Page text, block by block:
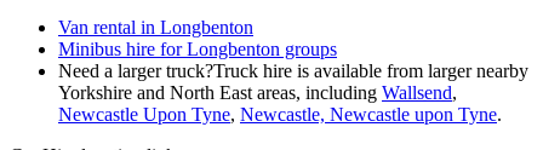
Van rental in Longbenton
Minibus hire for Longbenton groups
Need a larger truck?Truck hire is available from larger nearby
Yorkshire and North East areas, including Wallsend,
Newcastle Upon Tyne, Newcastle, Newcastle upon Tyne.